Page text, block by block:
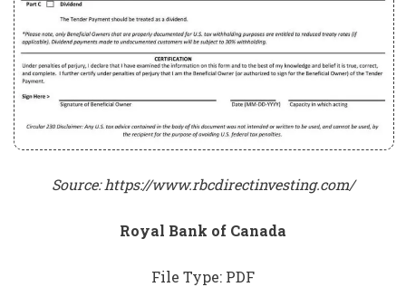
Source: https://www.rbcdirectinvesting.com/
Royal Bank of Canada
File Type: PDF